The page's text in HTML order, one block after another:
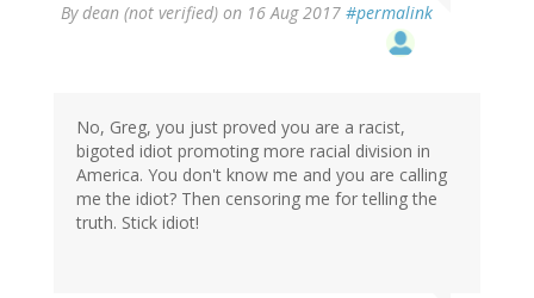
Bydean (not verified) on 16 Aug 2017 #permalink
No, Greg, you just proved you are a racist,
bigoted idiot promoting more racial division in
America. You don't know me and you are calling
me the idiot? Then censoring me for telling the
truth. Stick idiot!